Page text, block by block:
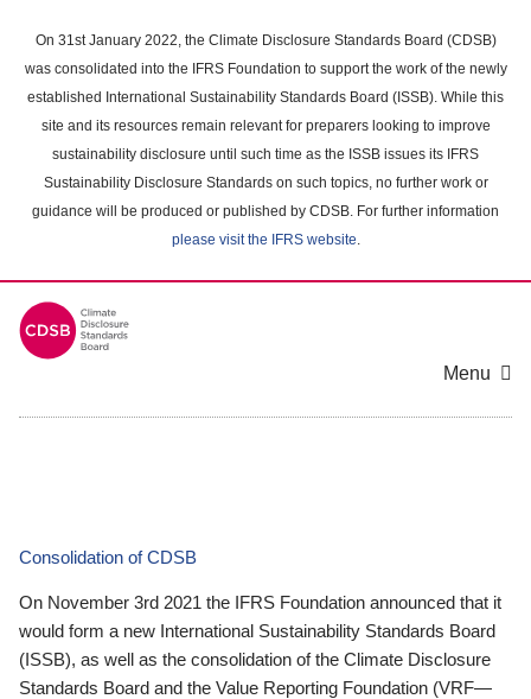
main
content
On 31st January 2022, the Climate Disclosure Standards Board (CDSB)
was consolidated into the IFRS Foundation to support the work of the newly
established International Sustainability Standards Board (ISSB). While this
site and its resources remain relevant for preparers looking to improve
sustainability disclosure until such time as the ISSB issues its IFRS
Sustainability Disclosure Standards on such topics, no further work or
guidance will be produced or published by CDSB. For further information
please visit the IFRS website.
Menu
Consolidation of CDSB
On November 3rd 2021 the IFRS Foundation announced that it
would form a new International Sustainability Standards Board
(ISSB), as well as the consolidation of the Climate Disclosure
Standards Board and the Value Reporting Foundation (VRF—